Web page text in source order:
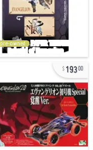
pre-owned
19300